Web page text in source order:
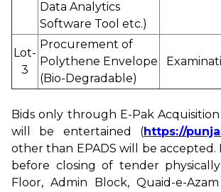
Data Analytics
Software Tool etc.)
Lot-
3
Procurement of
Polythene Envelope
(Bio-Degradable)
Bids only through E-Pak Acquisition
will be entertained (https://
other than EPADS will be
before closing of tender
Floor, Admin Block, Quaid-e-